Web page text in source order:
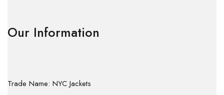
Our Information
Trade Name: NYC Jackets